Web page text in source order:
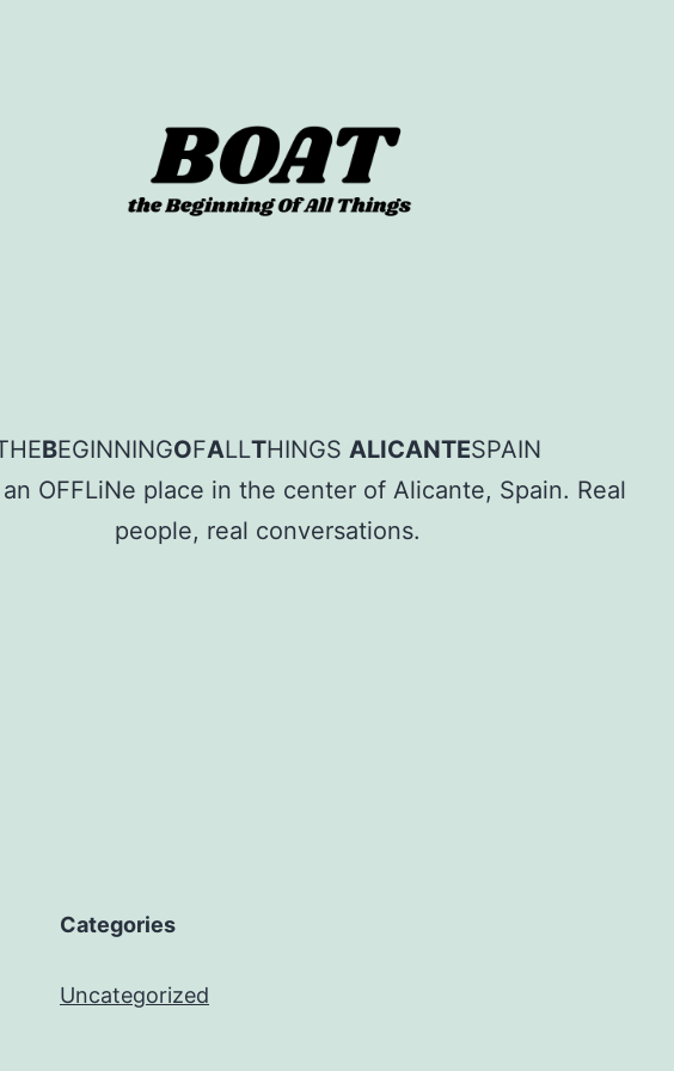
BEGINNINGOFALLTHINGS ALICANTESPAIN
an OFFLiNe place in the center of Alicante, Spain. Real
people, real conversations.
Categories
Uncategorized